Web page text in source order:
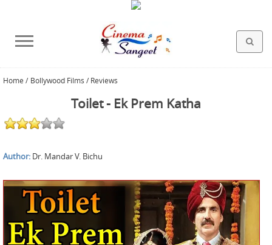
BOLLYWOOD FILMS
HINDI FILM MUSIC
HOLLYWOOD FILMS
MISCELLANEOUS
ABOUT US
Home / Bollywood Films / Reviews
Toilet - Ek Prem Katha
Author: Dr. Mandar V. Bichu